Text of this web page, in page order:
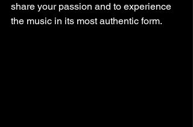
share your passion and to experience
the music in its most authentic form.